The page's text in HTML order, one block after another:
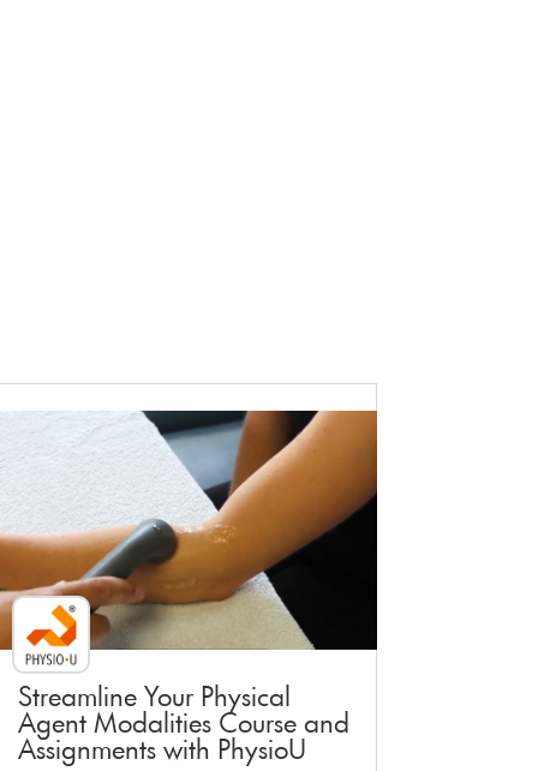
Faculty Webinar - PhysioU
Streamline Your Physical
Agent Modalities Course and
Assignments with PhysioU